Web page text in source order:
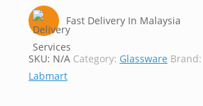
Fast Delivery In Malaysia
SKU: N/A Category: Glassware Brand:
Labmart